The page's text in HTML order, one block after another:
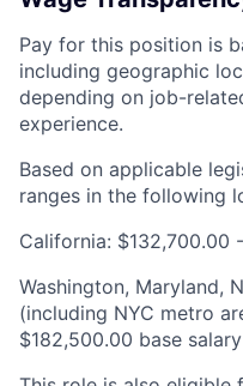
Pay for this position is
including geographic
depending on job-
experience.
Based on applicable
ranges in the following
California: $132,700.00
Washington, Maryland,
(including NYC metro
$182,500.00 base salary